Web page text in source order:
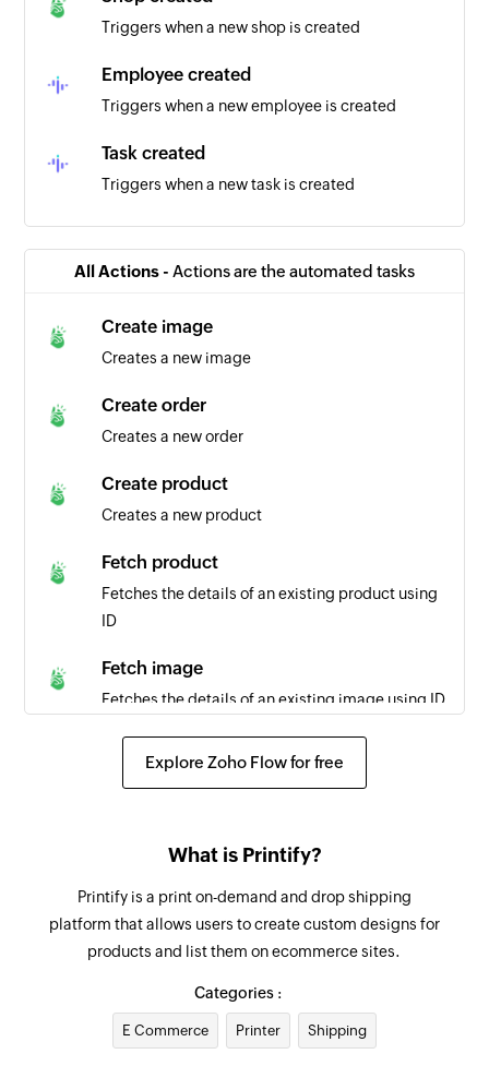
Triggers when a new shop is created
Employee created
Triggers when a new employee is created
Task created
Triggers when a new task is created
Team created
Triggers when a new team is created
Triggers when a new project is created
employee are updated
All Actions - Actions are the automated tasks
Create image
Creates a new image
Create order
Creates a new order
Create product
Creates a new product
Fetch product
Fetches the details of an existing product using
ID
Fetch image
Fetches the details of an existing image using ID
Fetch order
Creates a new task
Create project
Creates a new project
Create team
Creates a new team
Explore Zoho Flow for free
What is Printify?
Printify is a print on-demand and drop shipping
platform that allows users to create custom designs for
products and list them on ecommerce sites.
Categories :
E Commerce Printer Shipping